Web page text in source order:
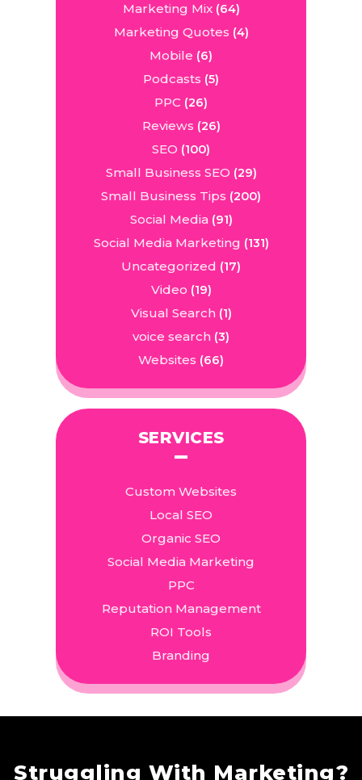
Marketing Mix(64)
Marketing Quotes (4)
Mobile (6)
Podcasts (5)
PPC (26)
Reviews (26)
SEO (100)
Small Business SEO (29)
Small Business Tips (200)
Social Media(91)
Social Media Marketing (131)
Uncategorized (17)
Video (19)
Visual Search(1)
voice search (3)
Websites (66)
SERVICES
Custom Websites
Local SEO
Organic SEO
Social Media Marketing
PPC
Reputation Management
ROI Tools
Branding
Struggling With Marketing?